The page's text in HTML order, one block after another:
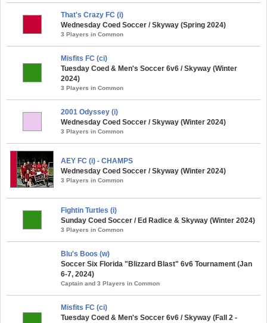
That's Crazy FC (i)
Wednesday Coed Soccer / Skyway (Spring 2024)
3 Players in Common
Misfits FC (ci)
Tuesday Coed & Men's Soccer 6v6 / Skyway (Winter
2024)
3 Players in Common
2001 Odyssey (i)
Wednesday Coed Soccer / Skyway (Winter 2024)
3 Players in Common
AEY FC (i) - CHAMPS
Wednesday Coed Soccer / Skyway (Winter 2024)
3 Players in Common
Fightin Turtles (i)
Sunday Coed Soccer / Ed Radice & Skyway (Winter 2024)
3 Players in Common
Blu's Boos (w)
Soccer Six Florida "Blizzard Blast" 6v6 Tournament (Jan
6-7, 2024)
Captain and 3 Players in Common
Misfits FC (ci)
Tuesday Coed & Men's Soccer 6v6 / Skyway (Fall 2 -